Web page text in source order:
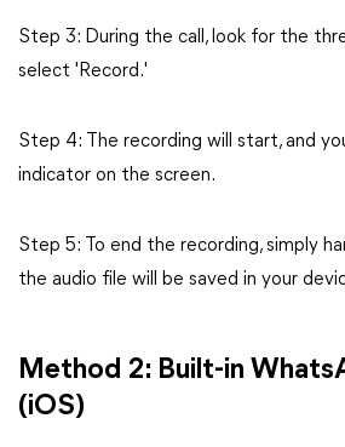
Step 3: During the call, look for the
select 'Record.'
Step 4: The recording will start, and
indicator on the screen.
Step 5: To end the recording, simply
the audio file will be saved in your
Method 2: Built-in
(iOS)